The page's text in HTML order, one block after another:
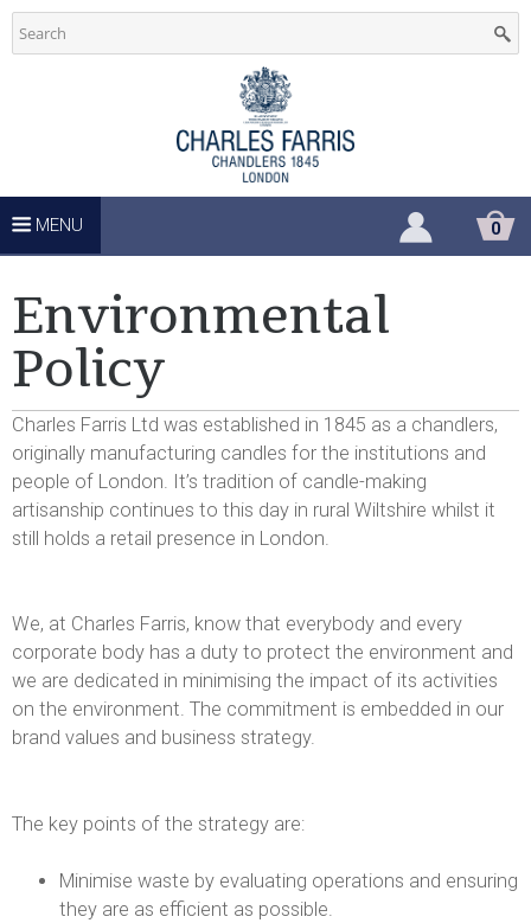
Skip
to
C
r
c
h
S
u
p
p
l
i
e
s
C
h
S
C
A
R
0
MENU
Environmental
Policy
Charles Farris Ltd was established in 1845 as a chandlers,
originally manufacturing candles for the institutions and
people of London. It’s tradition of candle-making
artisanship continues to this day in rural Wiltshire whilst it
still holds a retail presence in London.
We, at Charles Farris, know that everybody and every
corporate body has a duty to protect the environment and
we are dedicated in minimising the impact of its activities
on the environment. The commitment is embedded in our
brand values and business strategy.
The key points of the strategy are:
Minimise waste by evaluating operations and ensuring
they are as efficient as possible.